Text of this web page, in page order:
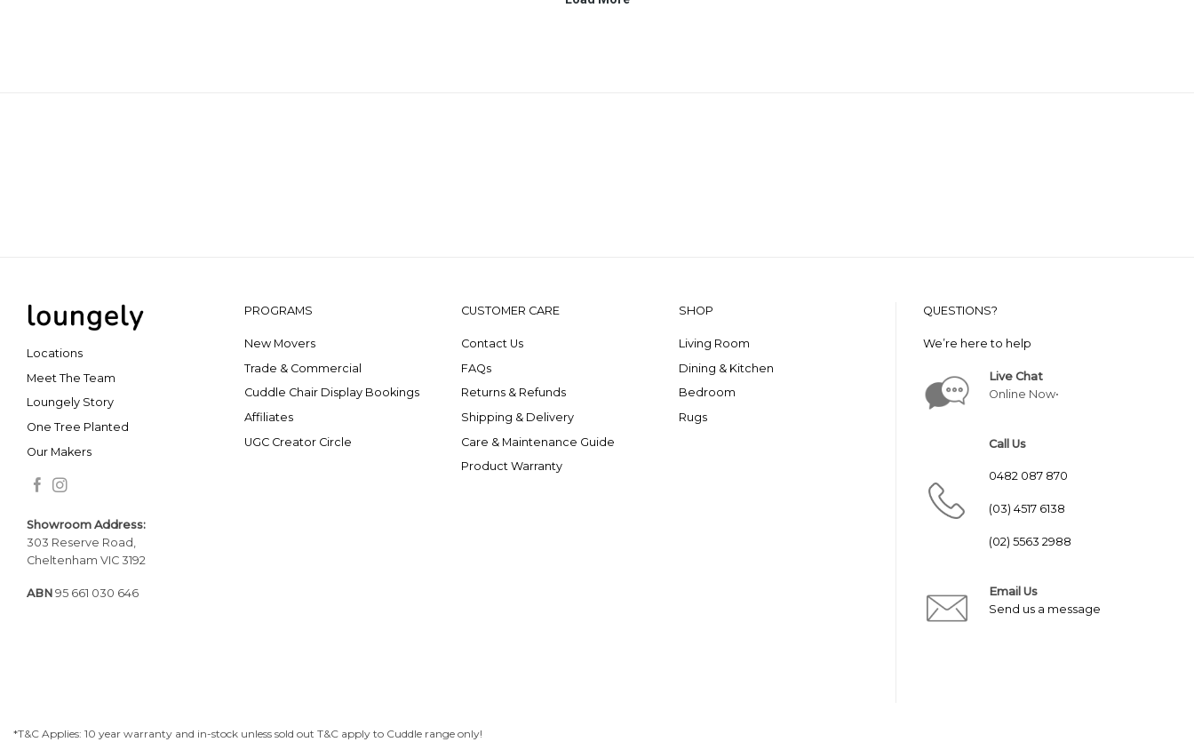
Locations
Meet The Team
Loungely Story
One Tree Planted
Our Makers
Showroom Address:
303 Reserve Road,
Cheltenham VIC 3192
ABN 95 661 030 646
PROGRAMS
New Movers
Trade & Commercial
Cuddle Chair Display Bookings
Affiliates
UGC Creator Circle
CUSTOMER CARE
Contact Us
FAQs
Returns & Refunds
Shipping & Delivery
Care & Maintenance Guide
Product Warranty
SHOP
Living Room
Dining & Kitchen
Bedroom
Rugs
QUESTIONS?
We’re here to help
Live Chat
Online Now•
Call Us
0482 087 870
(03) 4517 6138
(02) 5563 2988
Email Us
Send us a message
*T&C Applies: 10 year warranty and in-stock unless sold out T&C apply to Cuddle range only!